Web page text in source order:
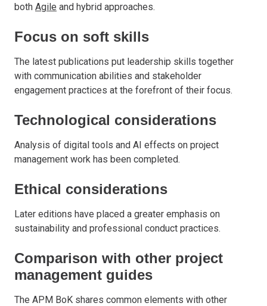
both Agile and hybrid approaches.
Focus on soft skills
The latest publications put leadership skills together
with communication abilities and stakeholder
engagement practices at the forefront of their focus.
Technological considerations
Analysis of digital tools and AI effects on project
management work has been completed.
Ethical considerations
Later editions have placed a greater emphasis on
sustainability and professional conduct practices.
Comparison with other project
management guides
The APM BoK shares common elements with other